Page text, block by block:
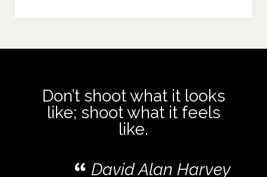
Don’t shoot what it looks
like; shoot what it feels
like.
David Alan Harvey